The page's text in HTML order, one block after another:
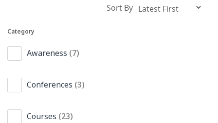
Sort By
Category
Awareness (7)
Conferences (3)
Courses (23)